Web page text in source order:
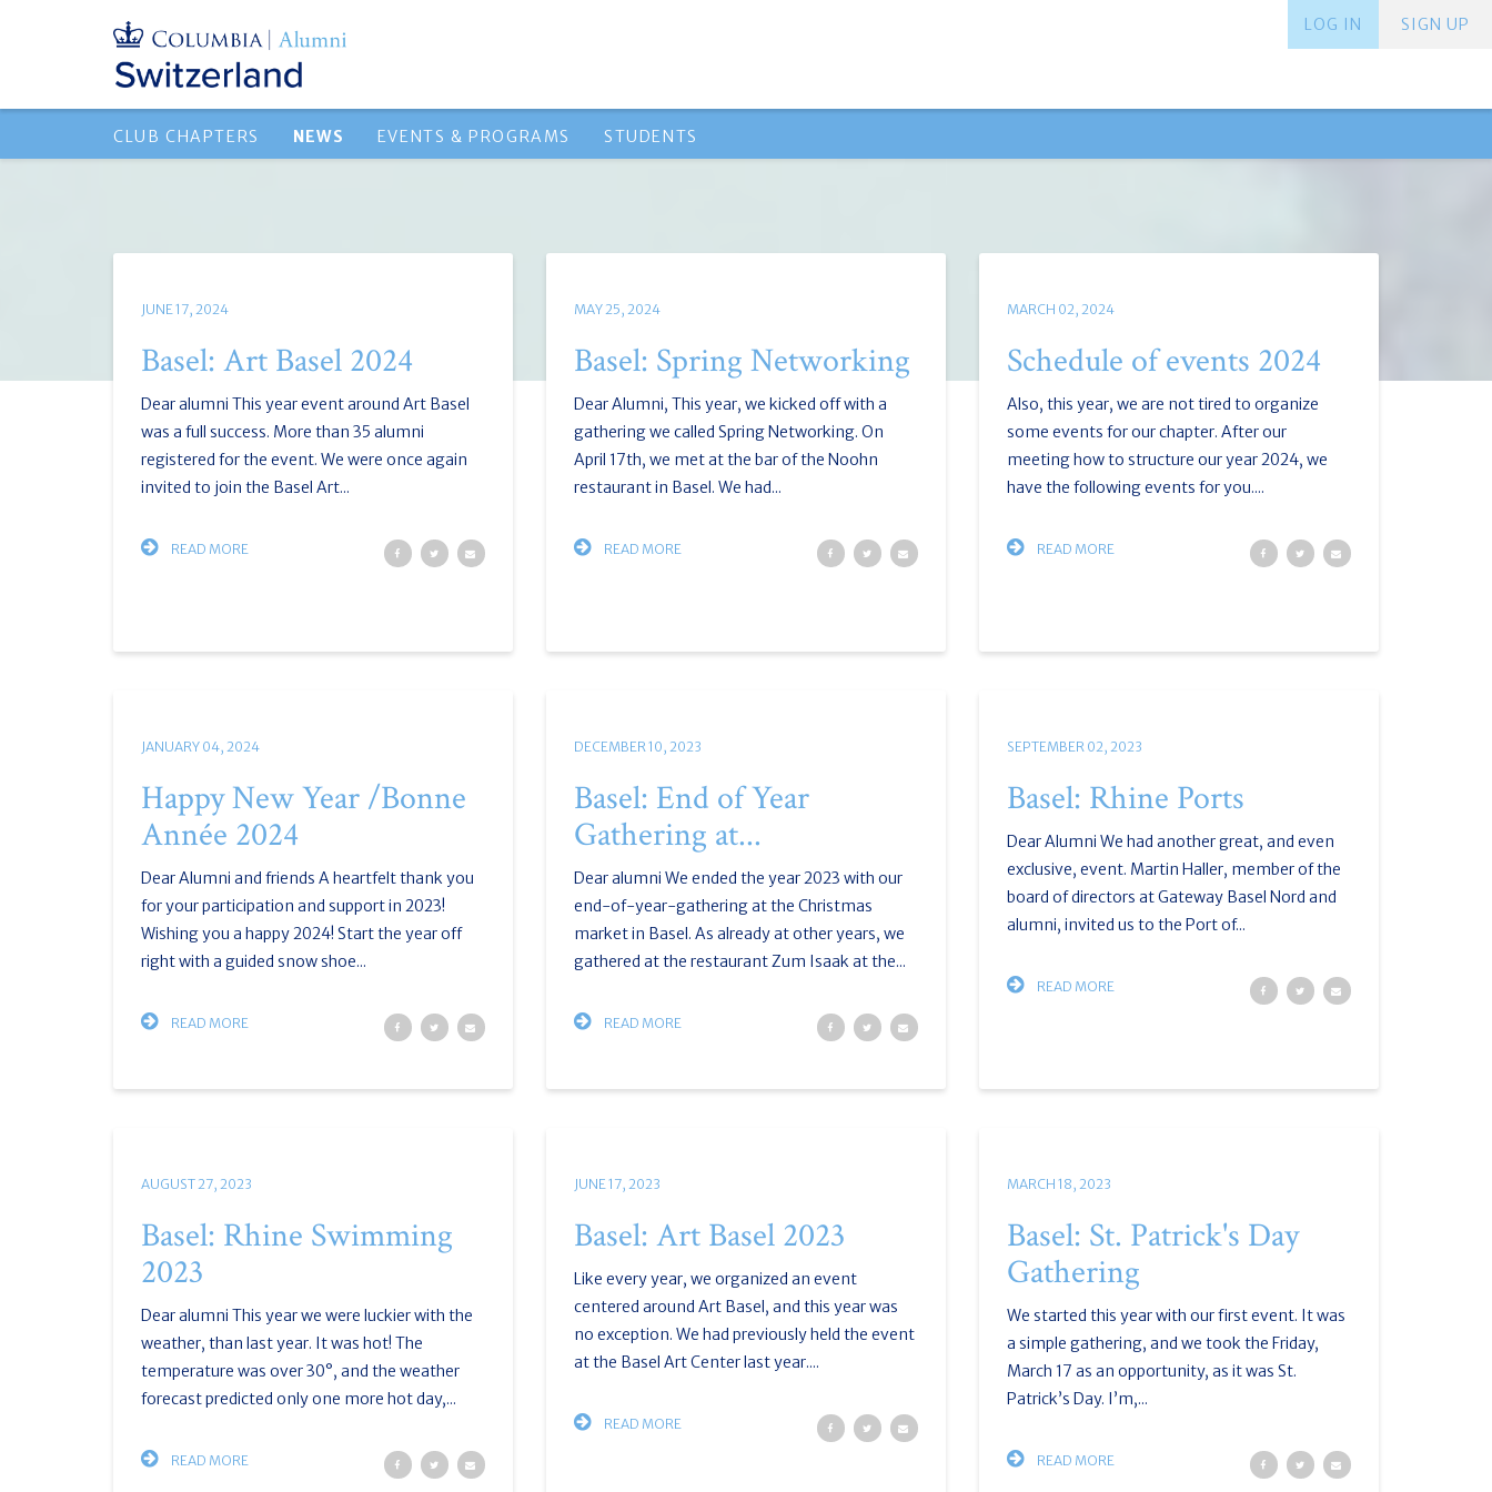
SIGN UP
LOG IN
CLUB CHAPTERS NEWS EVENTS & PROGRAMS STUDENTS
JUNE 17, 2024
Basel: Art Basel 2024
Dear alumni This year event around Art Basel
was a full success. More than 35 alumni
registered for the event. We were once again
invited to join the Basel Art...
READ MORE
MAY 25, 2024
Basel: Spring Networking
Dear Alumni, This year, we kicked off with a
gathering we called Spring Networking. On
April 17th, we met at the bar of the Noohn
restaurant in Basel. We had...
READ MORE
MARCH 02, 2024
Schedule of events 2024
Also, this year, we are not tired to organize
some events for our chapter. After our
meeting how to structure our year 2024, we
have the following events for you....
READ MORE
JANUARY 04, 2024
Happy New Year /Bonne
Année 2024
Dear Alumni and friends A heartfelt thank you
for your participation and support in 2023!
Wishing you a happy 2024! Start the year off
right with a guided snow shoe...
READ MORE
DECEMBER 10, 2023
Basel: End of Year
Gathering at...
Dear alumni We ended the year 2023 with our
end-of-year-gathering at the Christmas
market in Basel. As already at other years, we
gathered at the restaurant Zum Isaak at the...
READ MORE
SEPTEMBER 02, 2023
Basel: Rhine Ports
Dear Alumni We had another great, and even
exclusive, event. Martin Haller, member of the
board of directors at Gateway Basel Nord and
alumni, invited us to the Port of...
READ MORE
AUGUST 27, 2023
Basel: Rhine Swimming
2023
Dear alumni This year we were luckier with the
weather, than last year. It was hot! The
temperature was over 30°, and the weather
forecast predicted only one more hot day,...
READ MORE
JUNE 17, 2023
Basel: Art Basel 2023
Like every year, we organized an event
centered around Art Basel, and this year was
no exception. We had previously held the event
at the Basel Art Center last year....
READ MORE
MARCH 18, 2023
Basel: St. Patrick's Day
Gathering
We started this year with our first event. It was
a simple gathering, and we took the Friday,
March 17 as an opportunity, as it was St.
Patrick’s Day. I’m,...
READ MORE